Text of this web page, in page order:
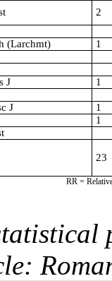
2
(Larchmt)
1
J
1
J
1
1
23
RR =